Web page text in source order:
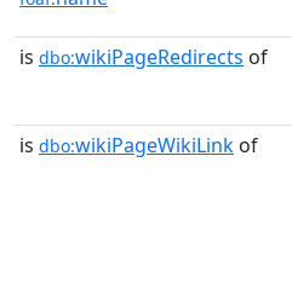
is dbo:wikiPageRedirects of
is dbo:wikiPageWikiLink of